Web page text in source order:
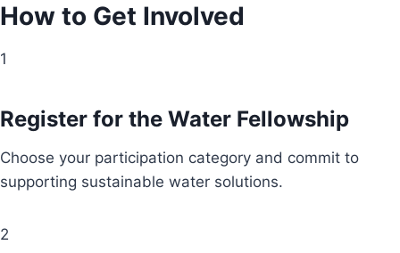
How to Get Involved
1
Register for the Water Fellowship
Choose your participation category and commit to
supporting sustainable water solutions.
2